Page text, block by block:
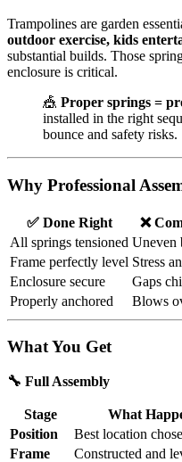
Trampolines are garden
outdoor exercise, kids
substantial builds. Those
enclosure is critical.
🎪 Proper springs =
installed in the right
bounce and safety risks.
Why Professional
✅ Done Right
❌
All springs tensioned Uneven
Frame perfectly level Stress
Enclosure secure
Gaps
Properly anchored
Blows
What You Get
🔧 Full Assembly
Stage
What
Position
Best location
Frame
Constructed and